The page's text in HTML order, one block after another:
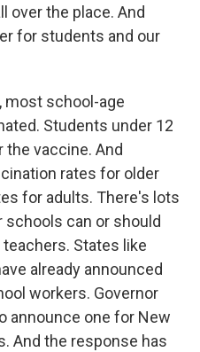
over the place. And
for students and our
most school-age
Students under 12
vaccine. And
rates for older
for adults. There's lots
can or should
States like
already announced
workers. Governor
announce one for New
And the response has